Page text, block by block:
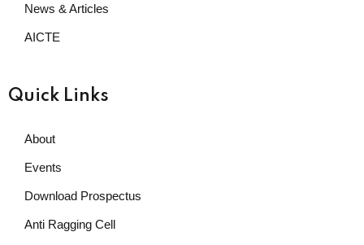
News & Articles
AICTE
Quick Links
About
Events
Download Prospectus
Anti Ragging Cell